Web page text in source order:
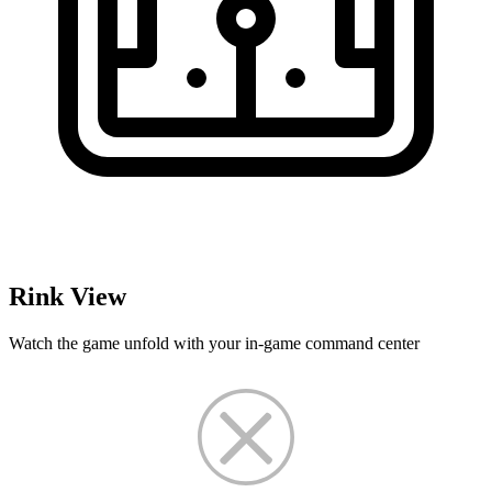
Rink View
Watch the game unfold with your in-game command center